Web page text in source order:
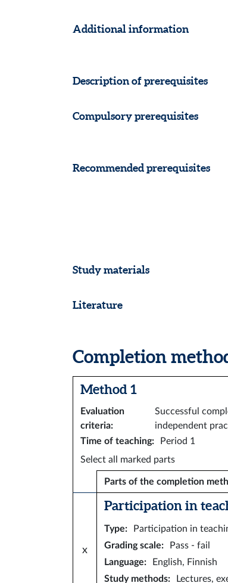
Additional information
Description of prerequisites
Compulsory prerequisites
Recommended prerequisites
Study materials
Literature
Completion
Method 1
Evaluation
criteria:
Successful
independent
Time of teaching:
Period 1
Select all marked parts
Parts of the completion
x
Participation in
Type:
Participation in
Grading scale:
Pass - fail
Language:
English, Finnish
Study methods: Lectures,